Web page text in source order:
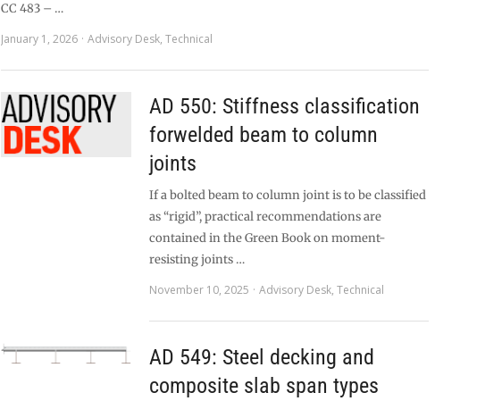
CC 483 – …
January 1, 2026
Advisory Desk, Technical
AD 550: Stiffness classification
forwelded beam to column
joints
If a bolted beam to column joint is to be classified
as “rigid”, practical recommendations are
contained in the Green Book on moment-
resisting joints …
November 10, 2025
Advisory Desk,Technical
AD 549: Steel decking and
composite slab span types